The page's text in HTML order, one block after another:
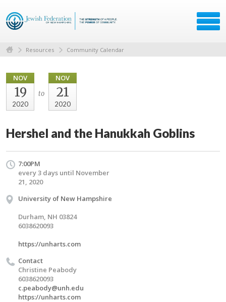
Resources Community Calendar
NOV
19
2020
to
NOV
21
2020
Hershel and the Hanukkah Goblins
7:00PM
every 3 days until November
21, 2020
University of New Hampshire
Durham, NH 03824
6038620093
https://unharts.com
Contact
Christine Peabody
6038620093
c.peabody@unh.edu
https://unharts.com